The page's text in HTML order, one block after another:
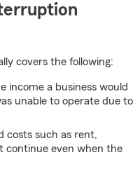
covers the following:
income a business would
unable to operate due to
costs such as rent,
continue even when the